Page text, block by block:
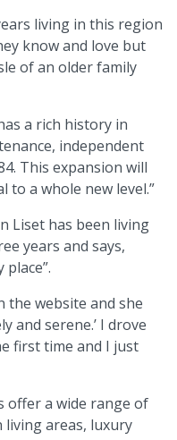
living in this region
know and love but
of an older family
a rich history in
independent
This expansion will
to a whole new level.”
Liset has been living
years and says,
the website and she
and serene.’ I drove
first time and I just
offer a wide range of
areas, luxury